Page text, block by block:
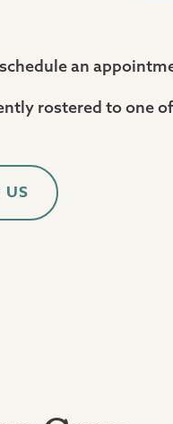
an
rostered to one